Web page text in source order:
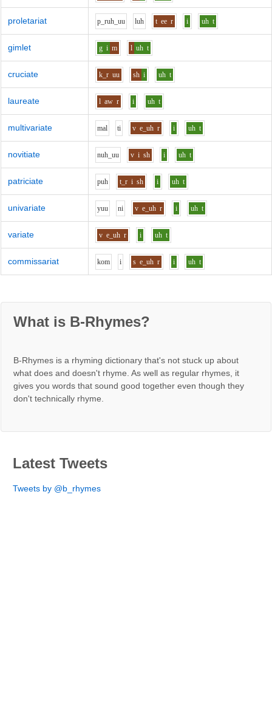
proletariat p_ruh_uu luh t ee r i uh t
gimlet g i m l uh t
cruciate k_r uu sh i uh t
laureate l aw r i uh t
multivariate mal ti v e_uh r i uh t
novitiate nuh_uu v i sh i uh t
patriciate puh t_r i sh i uh t
univariate yuu ni v e_uh r i uh t
variate v e_uh r i uh t
commissariat kom i s e_uh r i uh t
What is B-Rhymes?
B-Rhymes is a rhyming dictionary that's not stuck up about
what does and doesn't rhyme. As well as regular rhymes, it
gives you words that sound good together even though they
don't technically rhyme.
Latest Tweets
Tweets by @b_rhymes